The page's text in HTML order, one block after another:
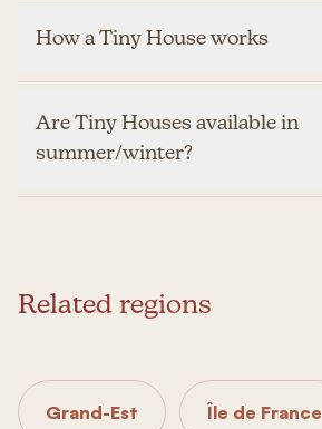
How a Tiny House works
Are Tiny Houses available in
summer/winter?
Related regions
Grand-Est Île de France